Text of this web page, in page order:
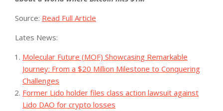
Source: Read Full Article
Lates News:
Molecular Future (MOF) Showcasing Remarkable
Journey: From a $20 Million Milestone to Conquering
Challenges
Former Lido holder files class action lawsuit against
Lido DAO for crypto losses